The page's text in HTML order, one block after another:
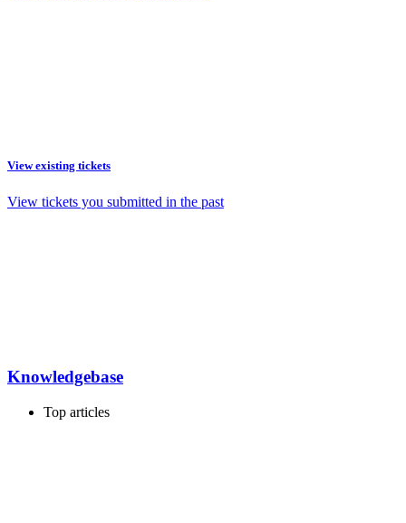
View existing tickets
View tickets you submitted in the past
Knowledgebase
Top articles